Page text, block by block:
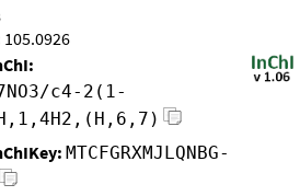
105.0926
c4-2(1-
MTCFGRXMJLQNBG-